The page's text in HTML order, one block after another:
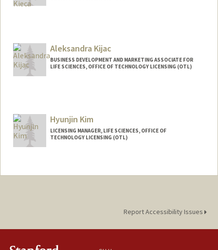
Aleksandra Kijac
BUSINESS DEVELOPMENT AND MARKETING ASSOCIATE FOR
LIFE SCIENCES, OFFICE OF TECHNOLOGY LICENSING (OTL)
Hyunjin Kim
LICENSING MANAGER, LIFE SCIENCES, OFFICE OF
TECHNOLOGY LICENSING (OTL)
Report Accessibility Issues